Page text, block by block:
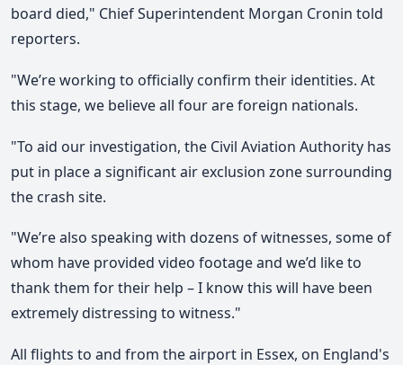
board died," Chief Superintendent Morgan Cronin told
reporters.
"We’re working to officially confirm their identities. At
this stage, we believe all four are foreign nationals.
"To aid our investigation, the Civil Aviation Authority has
put in place a significant air exclusion zone surrounding
the crash site.
"We’re also speaking with dozens of witnesses, some of
whom have provided video footage and we’d like to
thank them for their help – I know this will have been
extremely distressing to witness."
All flights to and from the airport in Essex, on England's